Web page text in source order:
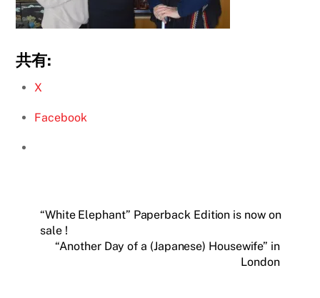
共有:
X
Facebook
“White Elephant” Paperback Edition is now on
sale !
“Another Day of a (Japanese) Housewife” in
London